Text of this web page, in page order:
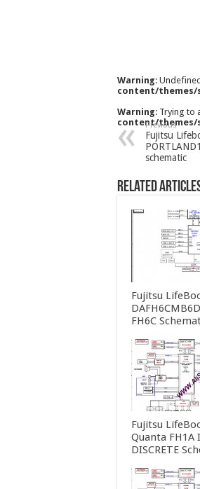
Warning:
content/themes/
Warning: Trying to
content/themes/
Previous
Fujitsu
schematic
Related
Fujitsu
FH6C
Fujitsu
Quanta FH1A
DISCRETE